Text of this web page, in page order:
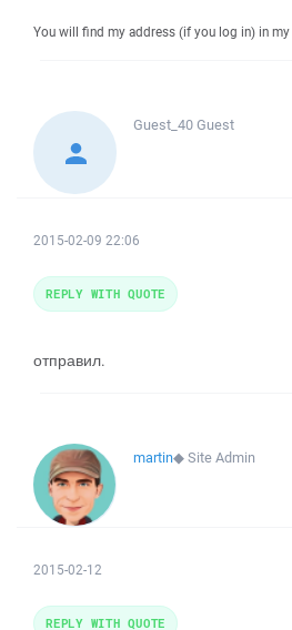
You will find my address (if you log in) in my
Guest_40Guest
2015-02-09 22:06
отправил.
REPLY WITH QUOTE
martin◆Site Admin
2015-02-12
REPLY WITH QUOTE